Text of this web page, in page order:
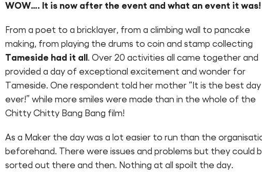
WOW…. It is now after the event and what an event it was!
From a poet to a bricklayer, from a climbing wall to pancake
making, from playing the drums to coin and stamp collecting
Tameside had it all . Over 20 activities all came together and
provided a day of exceptional excitement and wonder for
Tameside. One respondent told her mother “It is the best day
ever!” while more smiles were made than in the whole of the
Chitty Chitty Bang Bang film!
As a Maker the day was a lot easier to run than the
beforehand. There were issues and problems but they could
sorted out there and then. Nothing at all spoilt the day.